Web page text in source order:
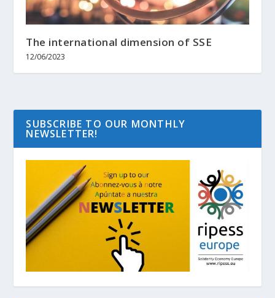
The international dimension of SSE
12/06/2023
SUBSCRIBE TO OUR MONTHLY
NEWSLETTER!